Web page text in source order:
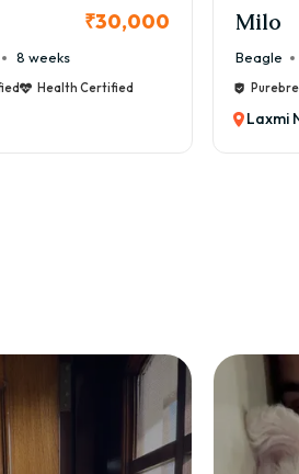
₹38,000
6 weeks
Health Certified
Beagle
Laxmi